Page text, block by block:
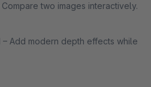
Compare two images interactively.
– Add modern depth effects while